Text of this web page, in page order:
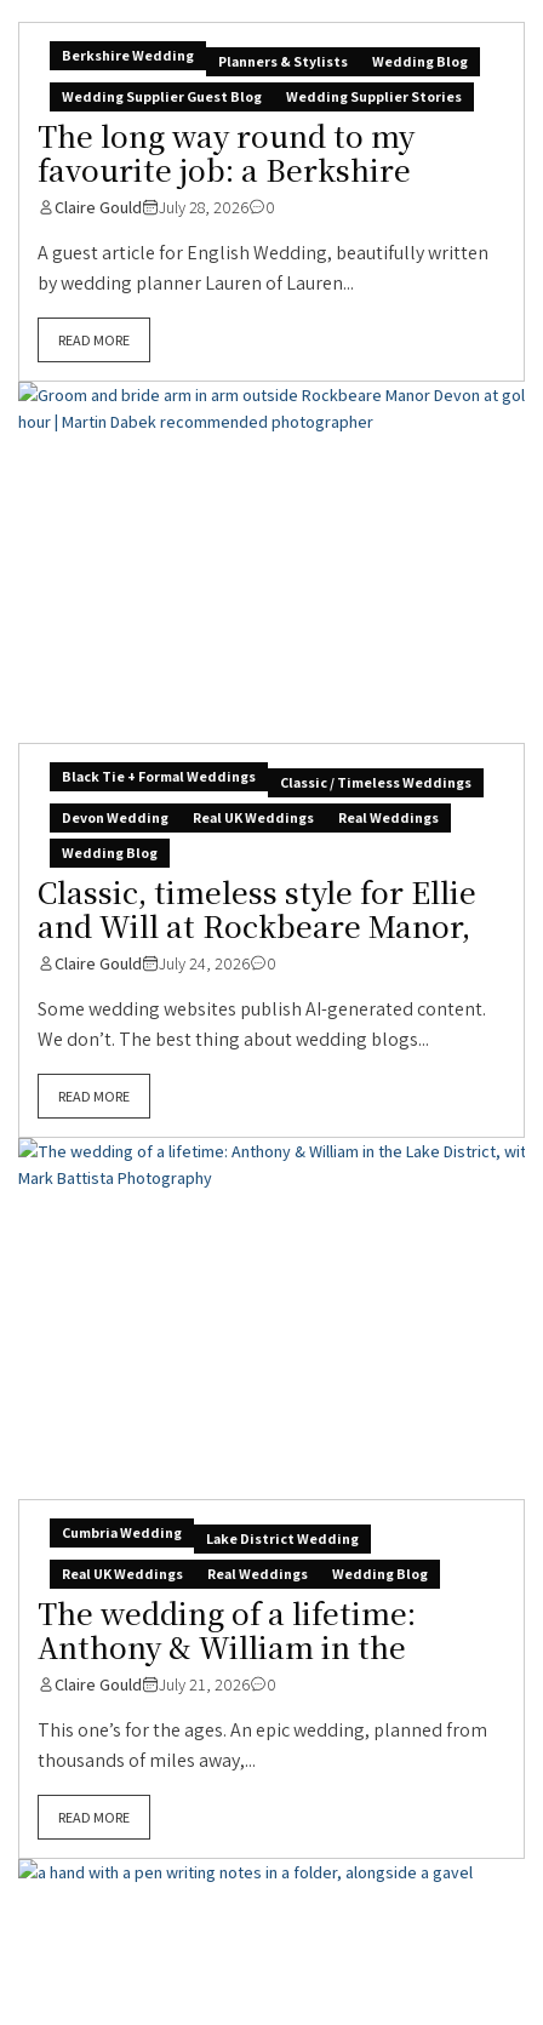
Berkshire Wedding Planners & Stylists
Wedding Blog
Wedding Supplier Guest Blog
Wedding Supplier Stories
The long way round to my
favourite job: a Berkshire
Claire Gould July 28, 2026 0
A guest article for English Wedding, beautifully written
by wedding planner Lauren of Lauren...
READ MORE
Black Tie + Formal Weddings
Classic / Timeless Weddings
Devon Wedding
Real UK Weddings
Real Weddings
Wedding Blog
Classic, timeless style for Ellie
and Will at Rockbeare Manor,
Claire Gould July 24, 2026 0
Some wedding websites publish AI-generated content.
We don’t. The best thing about wedding blogs...
READ MORE
Cumbria Wedding
Lake District Wedding
Real UK Weddings
Real Weddings Wedding Blog
The wedding of a lifetime:
Anthony & William in the
Claire Gould July 21, 2026 0
This one’s for the ages. An epic wedding, planned from
thousands of miles away,...
READ MORE